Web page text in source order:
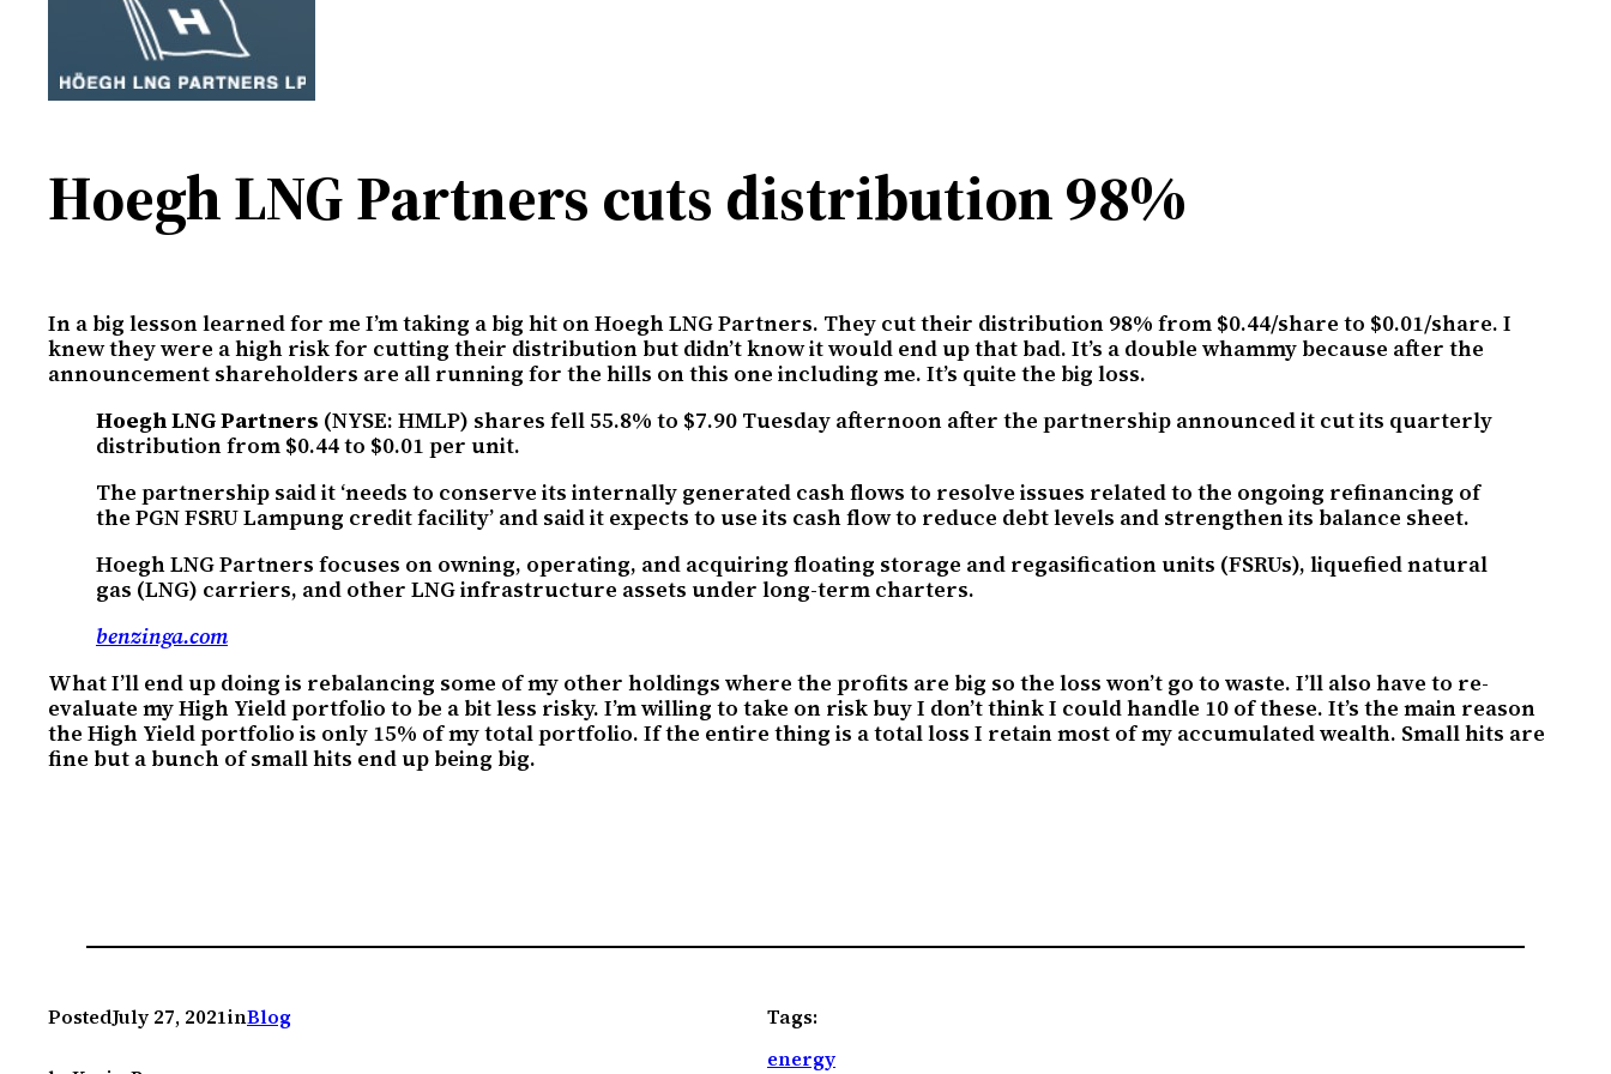
Hoegh LNG Partners cuts distribution 98%
In a big lesson learned for me I’m taking a big hit on Hoegh LNG Partners. They cut their distribution 98% from $0.44/share to $0.01/share. I
knew they were a high risk for cutting their distribution but didn’t know it would end up that bad. It’s a double whammy because after the
announcement shareholders are all running for the hills on this one including me. It’s quite the big loss.
Hoegh LNG Partners (NYSE: HMLP) shares fell 55.8% to $7.90 Tuesday afternoon after the partnership announced it cut its quarterly
distribution from $0.44 to $0.01 per unit.
The partnership said it ‘needs to conserve its internally generated cash flows to resolve issues related to the ongoing refinancing of
the PGN FSRU Lampung credit facility’ and said it expects to use its cash flow to reduce debt levels and strengthen its balance sheet.
Hoegh LNG Partners focuses on owning, operating, and acquiring floating storage and regasification units (FSRUs), liquefied natural
gas (LNG) carriers, and other LNG infrastructure assets under long-term charters.
benzinga.com
What I’ll end up doing is rebalancing some of my other holdings where the profits are big so the loss won’t go to waste. I’ll also have to re-
evaluate my High Yield portfolio to be a bit less risky. I’m willing to take on risk buy I don’t think I could handle 10 of these. It’s the main reason
the High Yield portfolio is only 15% of my total portfolio. If the entire thing is a total loss I retain most of my accumulated wealth. Small hits are
fine but a bunch of small hits end up being big.
PostedJuly 27, 2021inBlog
Tags:
energy